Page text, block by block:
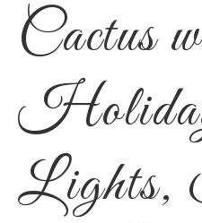
Cactus
Lights,